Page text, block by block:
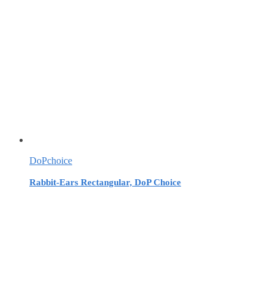
DoPchoice
Rabbit-Ears Rectangular, DoP Choice